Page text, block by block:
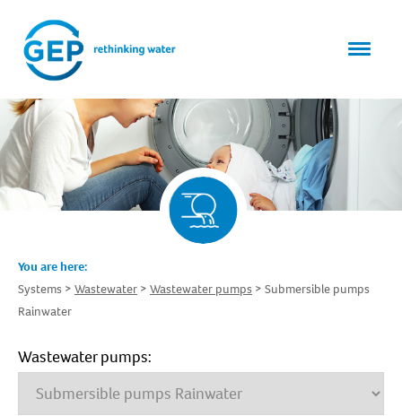
You are here:
Systems
Wastewater Wastewater pumps
Submersible pumps
Rainwater
Wastewater pumps: